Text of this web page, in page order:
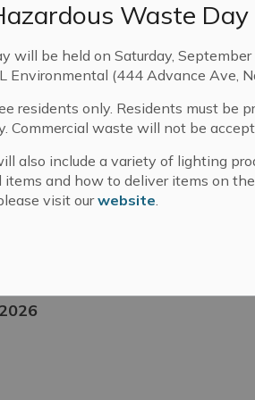
Waste Day
will be held on Saturday,
Environmental (444 Advance Ave,
residents only. Residents must be
Commercial waste will not be
also include a variety of lighting
and how to deliver items on
visit ourwebsite.
Rising OPP Costs